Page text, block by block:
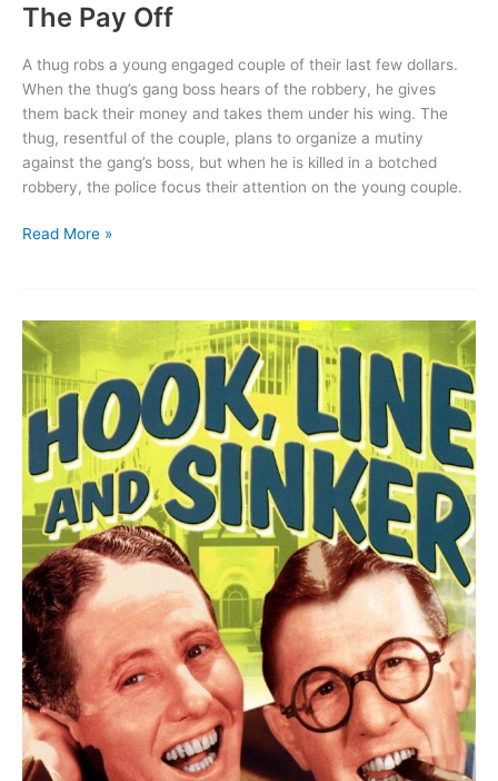
The Pay Off
A thug robs a young engaged couple of their last few dollars.
When the thug’s gang boss hears of the robbery, he gives
them back their money and takes them under his wing. The
thug, resentful of the couple, plans to organize a mutiny
against the gang’s boss, but when he is killed in a botched
robbery, the police focus their attention on the young couple.
The
Read More »